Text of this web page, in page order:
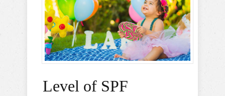
Level of SPF